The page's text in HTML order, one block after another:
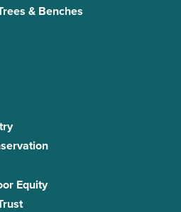
& Benches
Equity